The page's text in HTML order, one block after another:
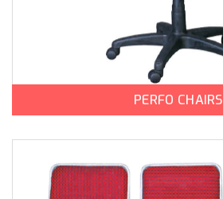
PERFO CHAIRS